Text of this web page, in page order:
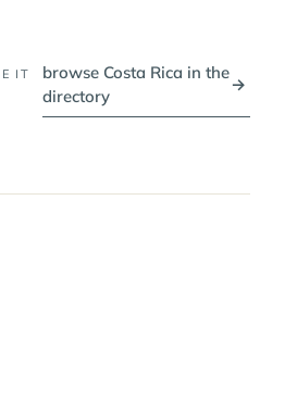
IT
browse Costa Rica in the
directory
→